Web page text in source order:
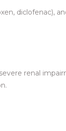
diclofenac),
renal